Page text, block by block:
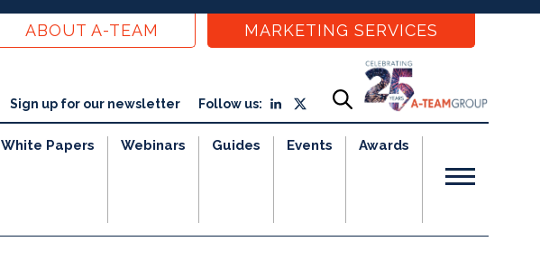
ABOUT A-TEAM MARKETING SERVICES
Sign up for our newsletter Follow us:
White Papers Webinars Guides Events Awards